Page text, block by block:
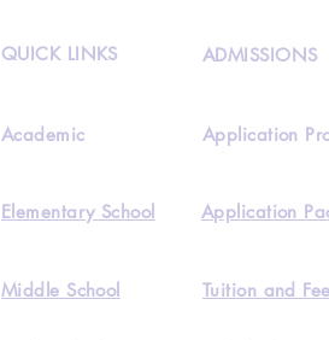
QUICK LINKS ADMISSIONS
Academic
Elementary School
Application
Application
Middle School Tuition and